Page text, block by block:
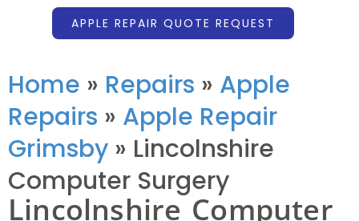
APPLE REPAIR QUOTE REQUEST
Home » Repairs » Apple
Repairs » Apple Repair
Grimsby » Lincolnshire
Computer Surgery
Lincolnshire Computer